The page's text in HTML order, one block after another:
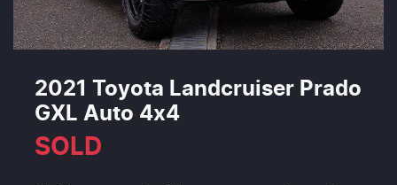
2021 Toyota Landcruiser Prado
GXL Auto 4x4
SOLD